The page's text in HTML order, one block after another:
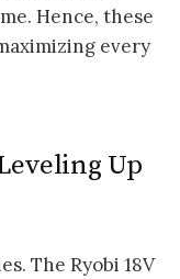
Hence, these
every
Up
The Ryobi 18V